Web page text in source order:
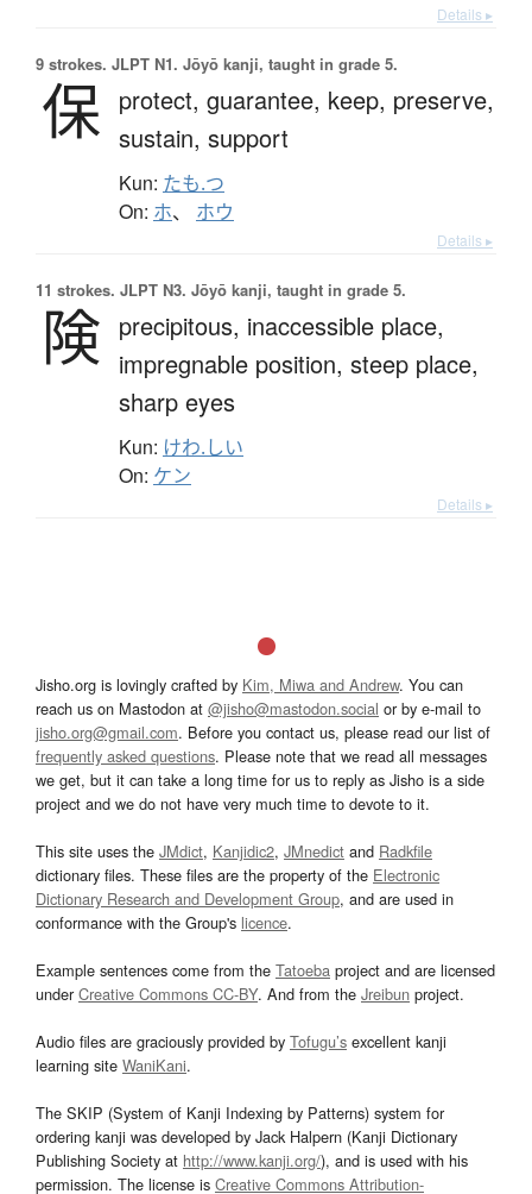
Details ▸
9 strokes. JLPT N1. Jōyō kanji, taught in grade 5.
保 protect, guarantee, keep, preserve,
sustain, support
Kun: たも.つ
On: ホ、 ホウ
Details ▸
11 strokes. JLPT N3. Jōyō kanji, taught in grade 5.
険 precipitous, inaccessible place,
impregnable position, steep place,
sharp eyes
Kun: けわ.しい
On: ケン
Details ▸
Jisho.org is lovingly crafted by Kim, Miwa and Andrew. You can
reach us on Mastodon at @jisho@mastodon.social or by e-mail to
jisho.org@gmail.com. Before you contact us, please read our list of
frequently asked questions. Please note that we read all messages
we get, but it can take a long time for us to reply as Jisho is a side
project and we do not have very much time to devote to it.
This site uses the JMdict, Kanjidic2, JMnedict and Radkfile
dictionary files. These files are the property of the Electronic
Dictionary Research and Development Group, and are used in
conformance with the Group's licence.
Example sentences come from the Tatoeba project and are licensed
underCreative Commons CC-BY. And from the Jreibun project.
Audio files are graciously provided by Tofugu’s excellent kanji
learning site WaniKani.
The SKIP (System of Kanji Indexing by Patterns) system for
ordering kanji was developed by Jack Halpern (Kanji Dictionary
Publishing Society at http://www.kanji.org/), and is used with his
permission. The license is Creative Commons Attribution-